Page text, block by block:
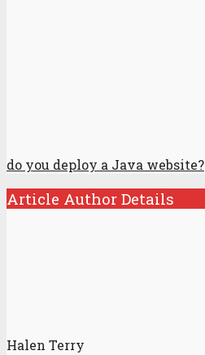
do you deploy a Java website?
Article Author Details
Halen Terry